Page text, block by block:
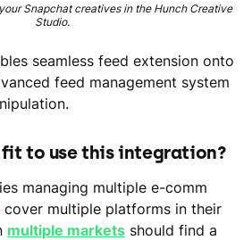
Snapchat creatives in the Hunch Creative
Studio.
seamless feed extension onto
feed management system
fit to use this integration?
managing multiple e-comm
multiple platforms in their
multiple markets should find a